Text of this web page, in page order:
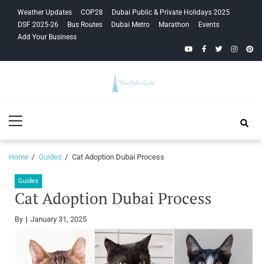
navigation
content
Weather Updates COP28
Dubai Public & Private Holidays 2025
DSF 2025-26
Bus Routes Dubai Metro Marathon
Events
Add Your Business
YouTubeFacebook
Twitter
Guide
Menu
Home Guides Cat Adoption Dubai Process
Guides
Cat Adoption Dubai Process
By January 31, 2025